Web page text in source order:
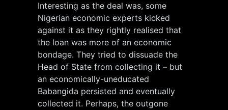
Interesting as the deal was, some
Nigerian economic experts kicked
against it as they rightly realised that
the loan was more of an economic
bondage. They tried to dissuade the
Head of State from collecting it – but
an economically-uneducated
Babangida persisted and eventually
collected it. Perhaps, the outgone